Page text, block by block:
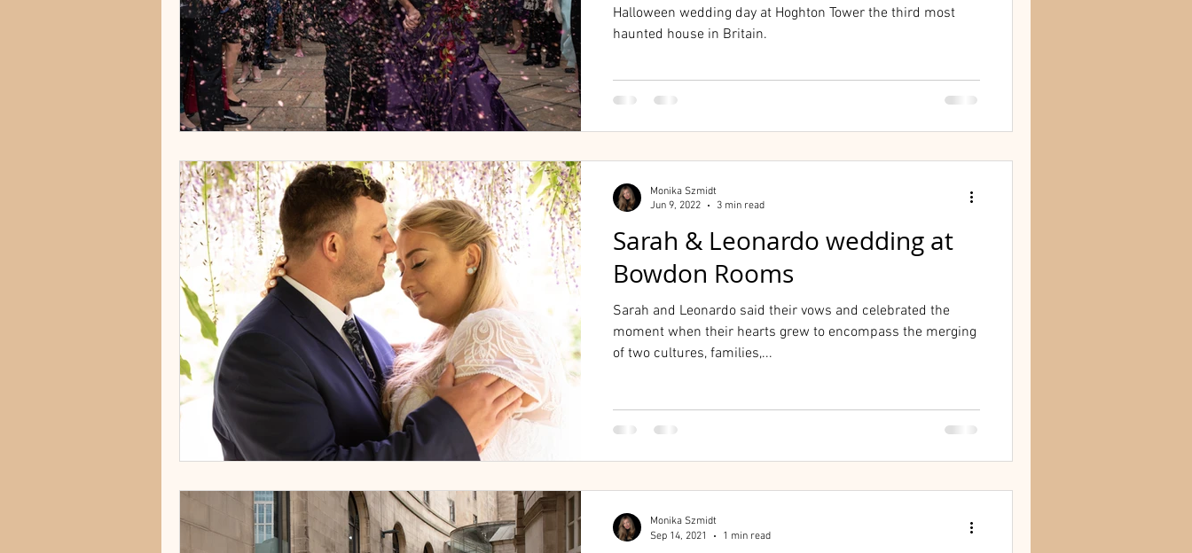
Halloween wedding day at Hoghton Tower the third most
haunted house in Britain.
Sarah & Leonardo wedding at
Bowdon Rooms
Sarah and Leonardo said their vows and celebrated the
moment when their hearts grew to encompass the merging
of two cultures, families,...
Monika Szmidt
Jun 9, 2022
3 min read
Monika Szmidt
Sep 14, 2021
1 min read